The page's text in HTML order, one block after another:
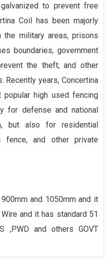
to prevent free
Coil has been majorly
military areas, prisons
boundaries, government
the theft, and other
Recently years, Concertina
high used fencing
for defense and national
but also for residential
fence, and other private
and 1050mm and it
and it has standard 51
,PWD and others GOVT